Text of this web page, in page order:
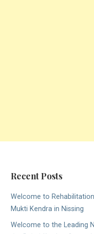
Recent Posts
Welcome to
Mukti Kendra in Nissing
Welcome to the Leading